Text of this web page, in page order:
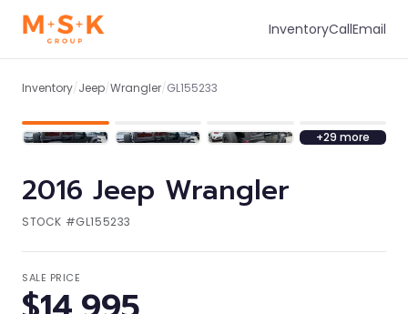
InventoryCallEmail
Inventory/Jeep/Wrangler/GL155233
+29 more
2016 Jeep Wrangler
STOCK #GL155233
SALE PRICE